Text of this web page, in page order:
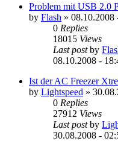
Problem mit USB 2.0
by Flash » 08.10.2008
0 Replies
18015 Views
Last postby
08.10.2008 -
Ist der AC Freezer
by Lightspeed »
0 Replies
27912 Views
Last postby
30.08.2008 -